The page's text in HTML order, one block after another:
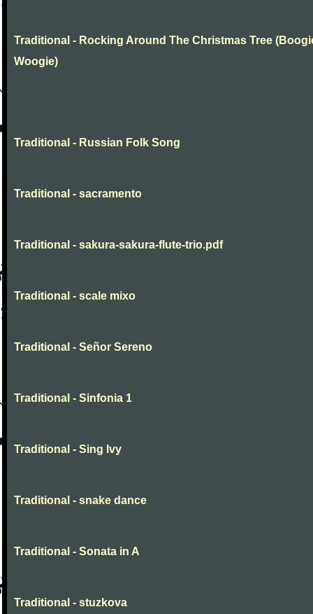
Traditional - Rocking Around The Christmas Tree
Woogie)
Traditional - Russian Folk Song
Traditional - sacramento
Traditional - sakura-sakura-flute-trio.pdf
Traditional - scale mixo
Traditional - Señor Sereno
Traditional - Sinfonia 1
Traditional - Sing Ivy
Traditional - snake dance
Traditional - Sonata in A
Traditional - stuzkova